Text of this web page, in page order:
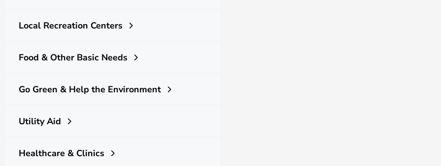
Local Recreation Centers
Food & Other Basic Needs
Go Green & Help the Environment
Utility Aid
Healthcare & Clinics